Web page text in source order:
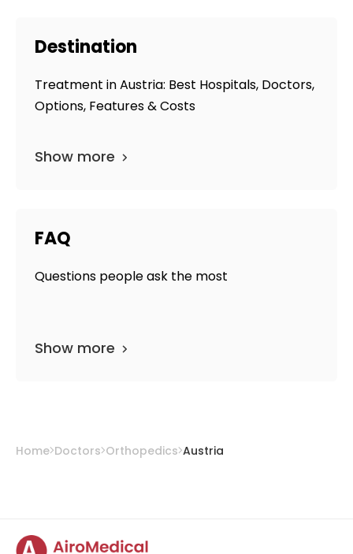
Destination
Treatment in Austria: Best Hospitals, Doctors,
Options, Features & Costs
Show more
FAQ
Questions people ask the most
Show more
Home Doctors Orthopedics Austria